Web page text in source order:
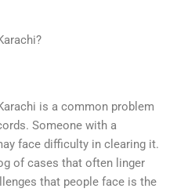
is a common problem
Someone with a
face difficulty in clearing it.
of cases that often linger
that people face is the